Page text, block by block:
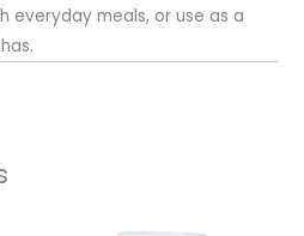
everyday meals, or use as a